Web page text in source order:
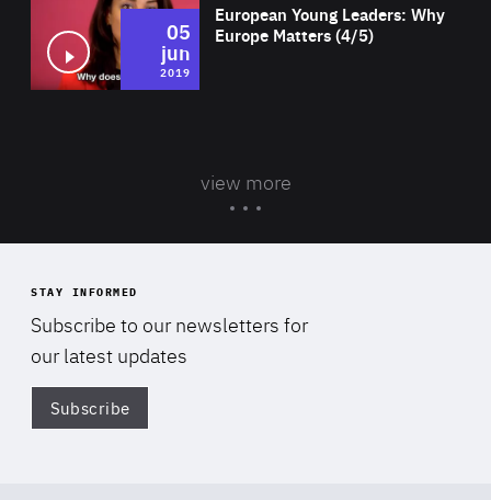
European Young Leaders: Why
Europe Matters (4/5)
05
jun
2019
view more
STAY INFORMED
Subscribe to our newsletters for
our latest updates
Subscribe